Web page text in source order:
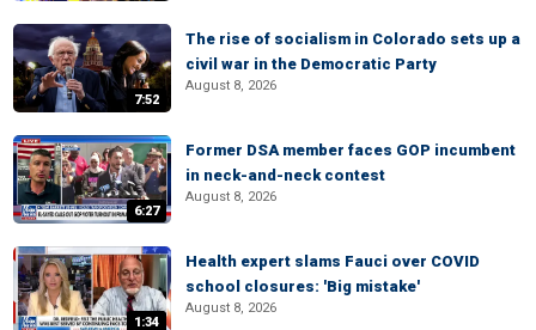
7:52
The rise of socialism in Colorado sets up a
civil war in the Democratic Party
August 8, 2026
6:27
Former DSA member faces GOP incumbent
in neck-and-neck contest
August 8, 2026
1:34
Health expert slams Fauci over COVID
school closures: 'Big mistake'
August 8, 2026